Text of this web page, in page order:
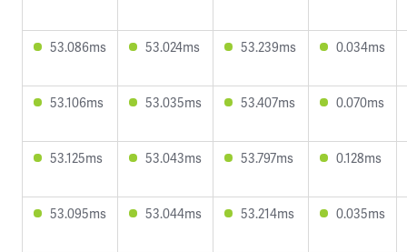
53.086ms 53.024ms 53.239ms 0.034ms
53.106ms 53.035ms 53.407ms 0.070ms
53.125ms 53.043ms 53.797ms 0.128ms
53.095ms 53.044ms 53.214ms 0.035ms